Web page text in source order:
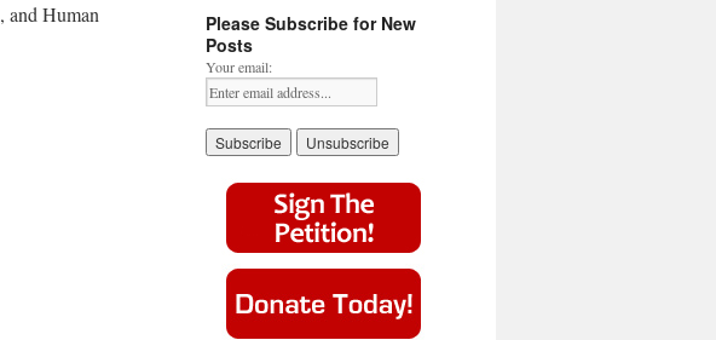
and Human
Please Subscribe for New
Posts
Your email: